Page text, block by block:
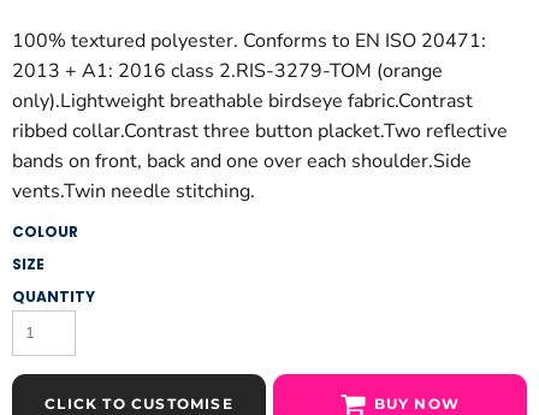
100% textured polyester. Conforms to EN ISO 20471:
2013 + A1: 2016 class 2.RIS-3279-TOM (orange
only).Lightweight breathable birdseye fabric.Contrast
ribbed collar.Contrast three button placket.Two reflective
bands on front, back and one over each shoulder.Side
vents.Twin needle stitching.
COLOUR
SIZE
QUANTITY
CLICK TO CUSTOMISE BUY NOW